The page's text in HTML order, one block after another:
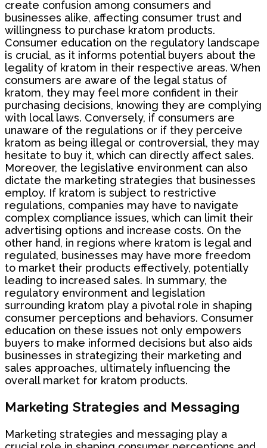
create confusion among consumers and
businesses alike, affecting consumer trust and
willingness to purchase kratom products.
Consumer education on the regulatory landscape
is crucial, as it informs potential buyers about the
legality of kratom in their respective areas. When
consumers are aware of the legal status of
kratom, they may feel more confident in their
purchasing decisions, knowing they are complying
with local laws. Conversely, if consumers are
unaware of the regulations or if they perceive
kratom as being illegal or controversial, they may
hesitate to buy it, which can directly affect sales.
Moreover, the legislative environment can also
dictate the marketing strategies that businesses
employ. If kratom is subject to restrictive
regulations, companies may have to navigate
complex compliance issues, which can limit their
advertising options and increase costs. On the
other hand, in regions where kratom is legal and
regulated, businesses may have more freedom
to market their products effectively, potentially
leading to increased sales. In summary, the
regulatory environment and legislation
surrounding kratom play a pivotal role in shaping
consumer perceptions and behaviors. Consumer
education on these issues not only empowers
buyers to make informed decisions but also aids
businesses in strategizing their marketing and
sales approaches, ultimately influencing the
overall market for kratom products.
Marketing Strategies and Messaging
Marketing strategies and messaging play a